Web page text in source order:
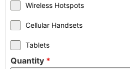
Wireless Hotspots
Cellular Handsets
Tablets
Quantity *